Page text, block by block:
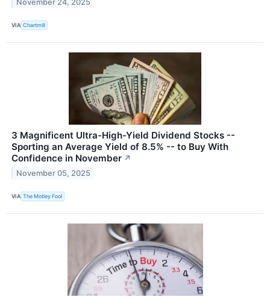
November 24, 2025
VIA Chartmill
3 Magnificent Ultra-High-Yield Dividend Stocks --
Sporting an Average Yield of 8.5% -- to Buy With
Confidence in November ↗
November 05, 2025
VIA The Motley Fool